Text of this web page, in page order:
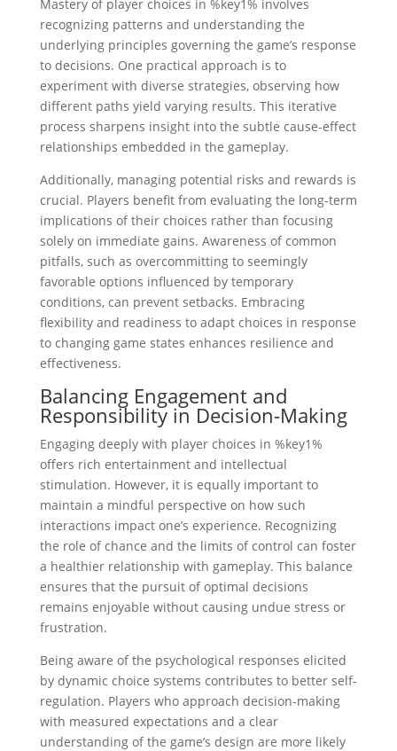
Mastery of player choices in %key1% involves
recognizing patterns and understanding the
underlying principles governing the game’s response
to decisions. One practical approach is to
experiment with diverse strategies, observing how
different paths yield varying results. This iterative
process sharpens insight into the subtle cause-effect
relationships embedded in the gameplay.
Additionally, managing potential risks and rewards is
crucial. Players benefit from evaluating the long-term
implications of their choices rather than focusing
solely on immediate gains. Awareness of common
pitfalls, such as overcommitting to seemingly
favorable options influenced by temporary
conditions, can prevent setbacks. Embracing
flexibility and readiness to adapt choices in response
to changing game states enhances resilience and
effectiveness.
Balancing Engagement and
Responsibility in Decision-Making
Engaging deeply with player choices in %key1%
offers rich entertainment and intellectual
stimulation. However, it is equally important to
maintain a mindful perspective on how such
interactions impact one’s experience. Recognizing
the role of chance and the limits of control can foster
a healthier relationship with gameplay. This balance
ensures that the pursuit of optimal decisions
remains enjoyable without causing undue stress or
frustration.
Being aware of the psychological responses elicited
by dynamic choice systems contributes to better self-
regulation. Players who approach decision-making
with measured expectations and a clear
understanding of the game’s design are more likely